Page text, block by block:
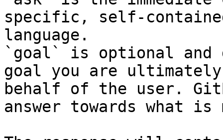
specific, self-
language.
`goal` is optional and
goal you are
behalf of the user.
answer towards what